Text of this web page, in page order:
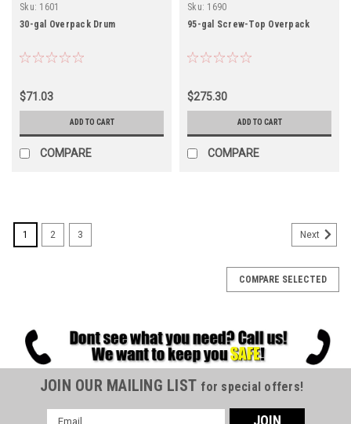
Sku: 1601
30-gal Overpack Drum
$71.03
ADD TO CART
COMPARE
Sku: 1690
95-gal Screw-Top Overpack
$275.30
ADD TO CART
COMPARE
1 2 3 Next
COMPARE SELECTED
JOIN OUR MAILING LIST for special offers!
Email